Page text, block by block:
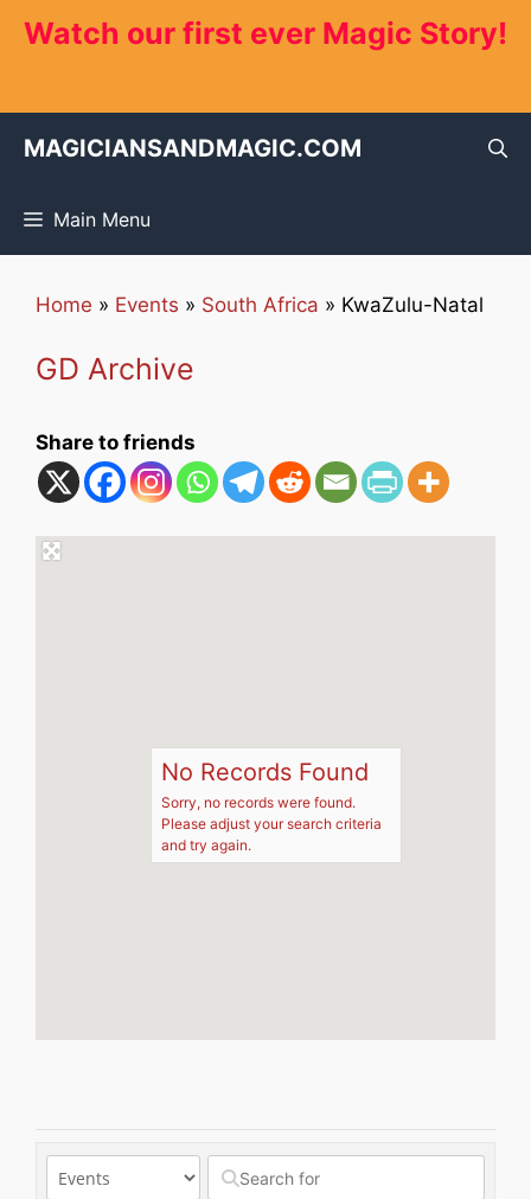
Watch our first ever Magic Story!
MAGICIANSANDMAGIC.COM
Main Menu
Home » Events » South Africa » KwaZulu-Natal
GD Archive
Share to friends
No Records Found
Sorry, no records were found.
Please adjust your search criteria
and try again.